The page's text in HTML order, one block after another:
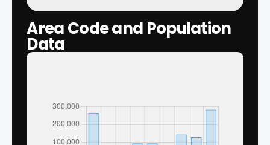
Area Code and Population
Data